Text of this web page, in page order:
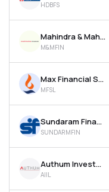
HDBFS
Mahindra & Mahindra Financial Services Ltd
M&MFIN
Max Financial Services Ltd
MFSL
Sundaram Finance Ltd
SUNDARMFIN
Authum Investment & Infrastructure Ltd
AIIL